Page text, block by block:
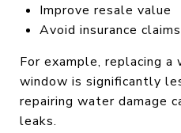
Improve resale value
Avoid insurance claims
For example, replacing a
window is significantly
repairing water damage
leaks.